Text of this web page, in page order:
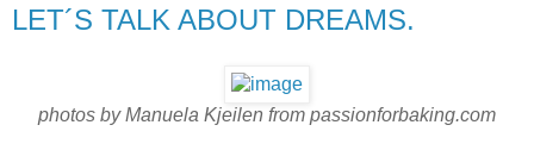
LET´S TALK ABOUT DREAMS.
photos by Manuela Kjeilen from passionforbaking.com